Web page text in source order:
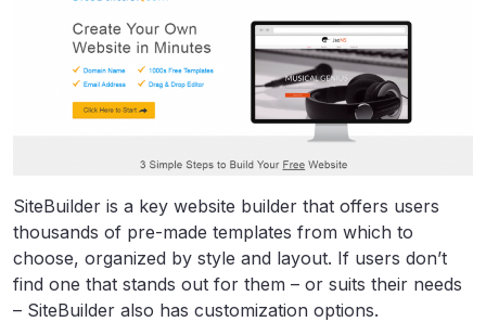
SiteBuilder is a key website builder that offers users
thousands of pre-made templates from which to
choose, organized by style and layout. If users don’t
find one that stands out for them – or suits their needs
– SiteBuilder also has customization options.